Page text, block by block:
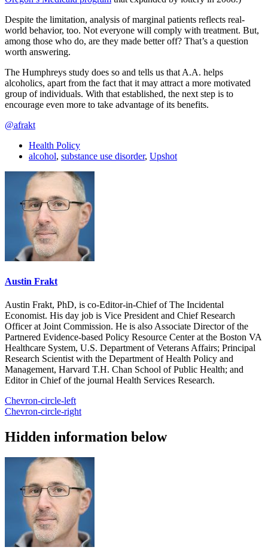
Despite the limitation, analysis of marginal patients reflects real-
world behavior, too. Not everyone will comply with treatment. But,
among those who do, are they made better off? That’s a question
worth answering.
The Humphreys study does so and tells us that A.A. helps
alcoholics, apart from the fact that it may attract a more motivated
group of individuals. With that established, the next step is to
encourage even more to take advantage of its benefits.
@afrakt
Health Policy
alcohol, substance use disorder, Upshot
Austin Frakt
Austin Frakt, PhD, is co-Editor-in-Chief of The Incidental
Economist. His day job is Vice President and Chief Research
Officer at Joint Commission. He is also Associate Director of the
Partnered Evidence-based Policy Resource Center at the Boston VA
Healthcare System, U.S. Department of Veterans Affairs; Principal
Research Scientist with the Department of Health Policy and
Management, Harvard T.H. Chan School of Public Health; and
Editor in Chief of the journal Health Services Research.
Chevron-circle-left
Chevron-circle-right
Hidden information below